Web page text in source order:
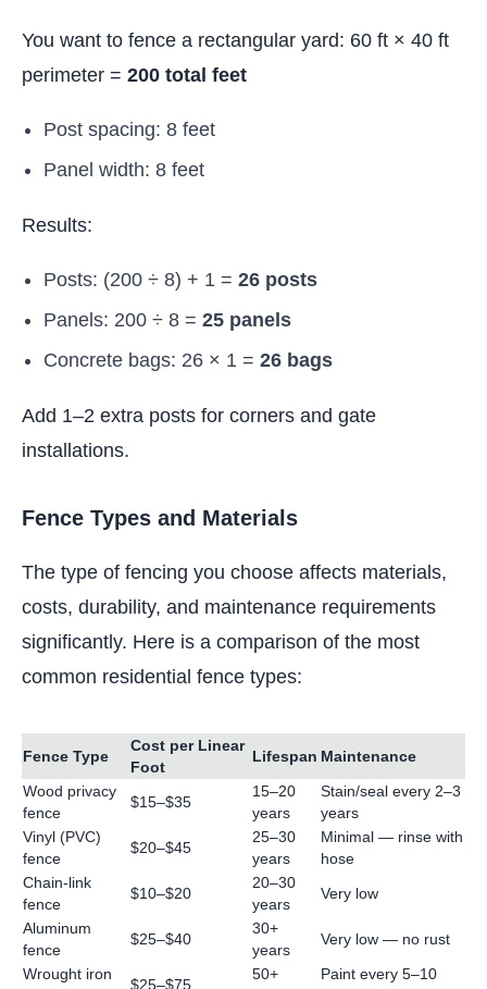
You want to fence a rectangular yard: 60 ft × 40 ft
perimeter = 200 total feet
Post spacing: 8 feet
Panel width: 8 feet
Results:
Posts: (200 ÷ 8) + 1 = 26 posts
Panels: 200 ÷ 8 = 25 panels
Concrete bags: 26 × 1 = 26 bags
Add 1–2 extra posts for corners and gate
installations.
Fence Types and Materials
The type of fencing you choose affects materials,
costs, durability, and maintenance requirements
significantly. Here is a comparison of the most
common residential fence types:
Fence Type
Cost per Linear
Foot
Lifespan Maintenance
Wood privacy
fence
$15–$35
15–20
years
Stain/seal every 2–3
years
Vinyl (PVC)
fence
$20–$45
25–30
years
Minimal — rinse with
hose
Chain-link
fence
$10–$20
20–30
years
Very low
Aluminum
fence
$25–$40
30+
years
Very low — no rust
Wrought iron
$25–$75
50+
Paint every 5–10